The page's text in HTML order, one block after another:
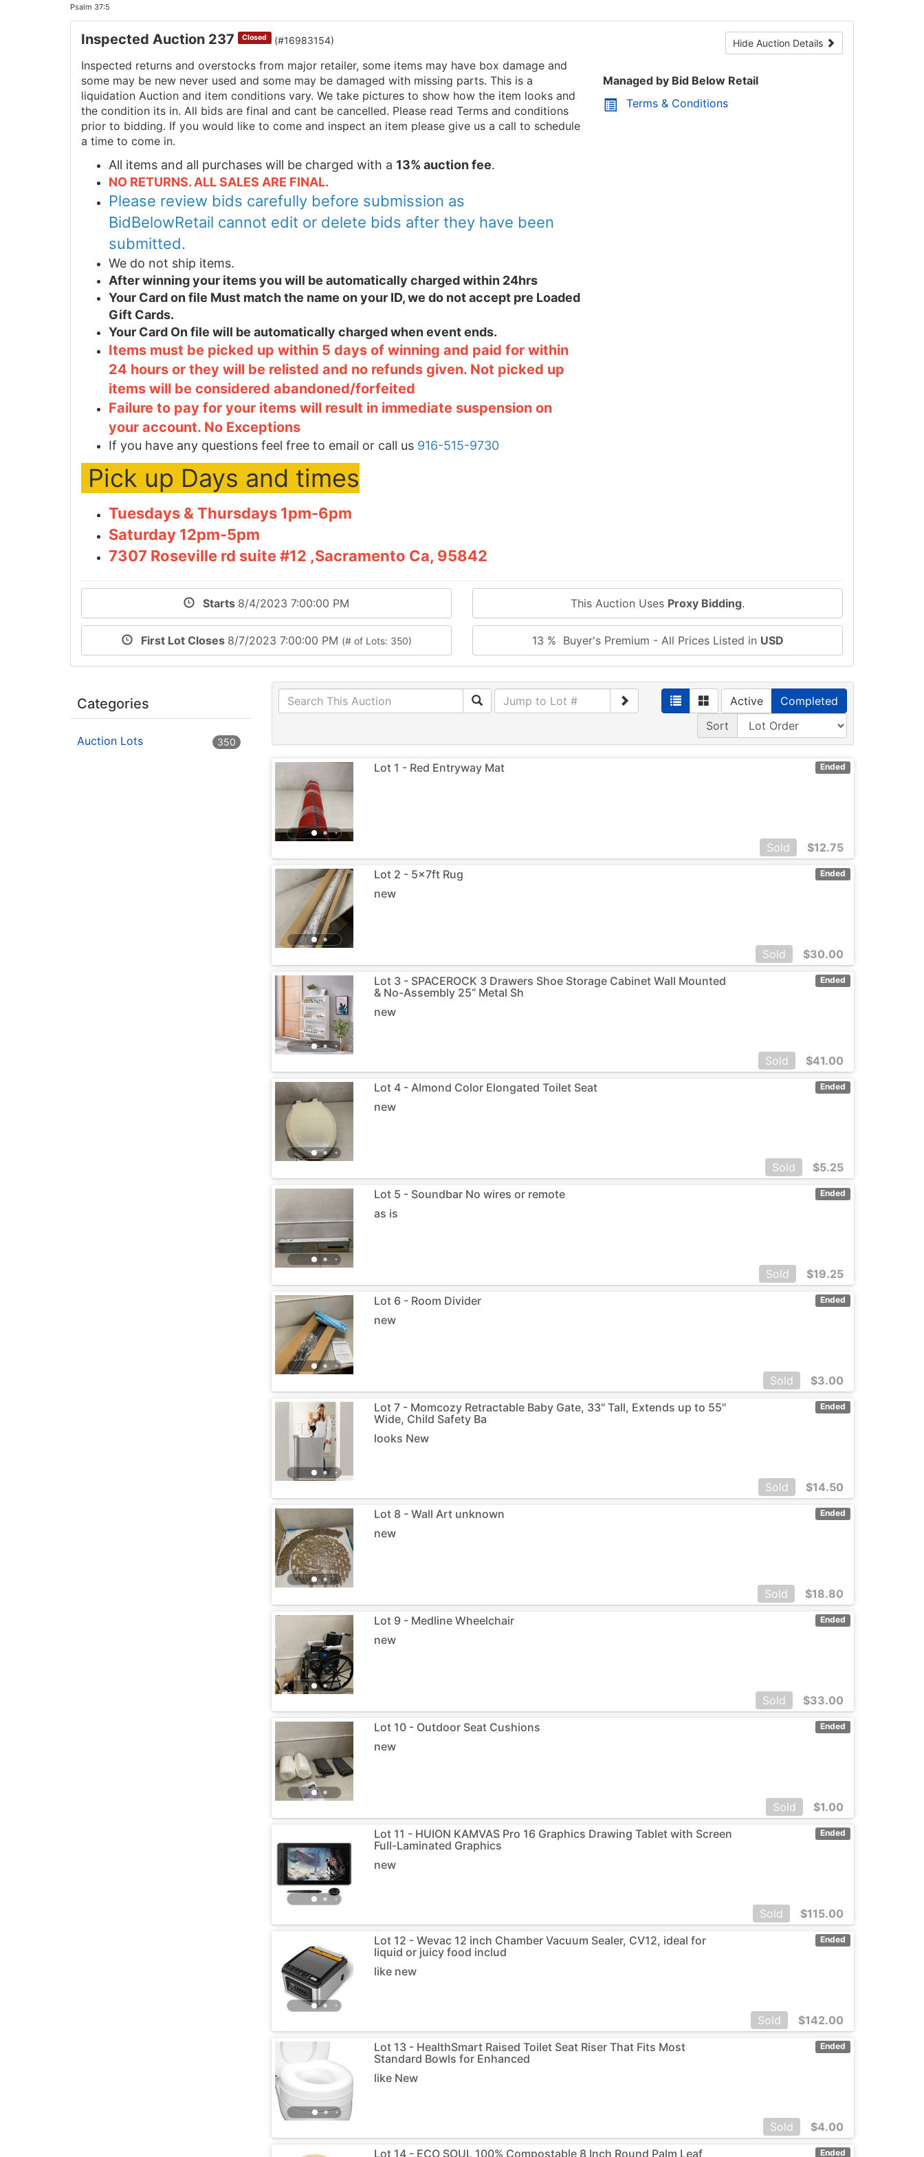
Psalm 37:5
Hide Auction Details
Inspected Auction 237 Closed (#16983154)
Inspected returns and overstocks from major retailer, some items may have box damage and
some may be new never used and some may be damaged with missing parts. This is a
liquidation Auction and item conditions vary. We take pictures to show how the item looks and
the condition its in. All bids are final and cant be cancelled. Please read Terms and conditions
prior to bidding. If you would like to come and inspect an item please give us a call to schedule
a time to come in.
All items and all purchases will be charged with a 13% auction fee.
NO RETURNS. ALL SALES ARE FINAL.
Please review bids carefully before submission as
BidBelowRetail cannot edit or delete bids after they have been
submitted.
We do not ship items.
After winning your items you will be automatically charged within 24hrs
Your Card on file Must match the name on your ID, we do not accept pre Loaded
Gift Cards.
Your Card On file will be automatically charged when event ends.
Items must be picked up within 5 days of winning and paid for within
24 hours or they will be relisted and no refunds given. Not picked up
items will be considered abandoned/forfeited
Failure to pay for your items will result in immediate suspension on
your account. No Exceptions
If you have any questions feel free to email or call us 916-515-9730
Pick up Days and times
Tuesdays & Thursdays 1pm-6pm
Saturday 12pm-5pm
7307 Roseville rd suite #12 ,Sacramento Ca, 95842
Managed by Bid Below Retail
Terms & Conditions
Starts 8/4/2023 7:00:00 PM
First Lot Closes 8/7/2023 7:00:00 PM (# of Lots: 350)
This Auction Uses Proxy Bidding.
13 % Buyer's Premium - All Prices Listed in USD
Categories
Auction Lots 350
Active
Completed
Sort
Ended
Lot 1 - Red Entryway Mat
Sold $12.75
Ended
Lot 2 - 5x7ft Rug
new
Sold $30.00
Ended
Lot 3 - SPACEROCK 3 Drawers Shoe Storage Cabinet Wall Mounted
& No-Assembly 25“ Metal Sh
new
Sold $41.00
Ended
Lot 4 - Almond Color Elongated Toilet Seat
new
Sold $5.25
Ended
Lot 5 - Soundbar No wires or remote
as is
Sold $19.25
Ended
Lot 6 - Room Divider
new
Sold $3.00
Ended
Lot 7 - Momcozy Retractable Baby Gate, 33" Tall, Extends up to 55"
Wide, Child Safety Ba
looks New
Sold $14.50
Ended
Lot 8 - Wall Art unknown
new
Sold $18.80
Ended
Lot 9 - Medline Wheelchair
new
Sold $33.00
Ended
Lot 10 - Outdoor Seat Cushions
new
Sold $1.00
Ended
Lot 11 - HUION KAMVAS Pro 16 Graphics Drawing Tablet with Screen
Full-Laminated Graphics
new
Sold $115.00
Ended
Lot 12 - Wevac 12 inch Chamber Vacuum Sealer, CV12, ideal for
liquid or juicy food includ
like new
Sold $142.00
Ended
Lot 13 - HealthSmart Raised Toilet Seat Riser That Fits Most
Standard Bowls for Enhanced
like New
Sold $4.00
Ended
Lot 14 - ECO SOUL 100% Compostable 8 Inch Round Palm Leaf